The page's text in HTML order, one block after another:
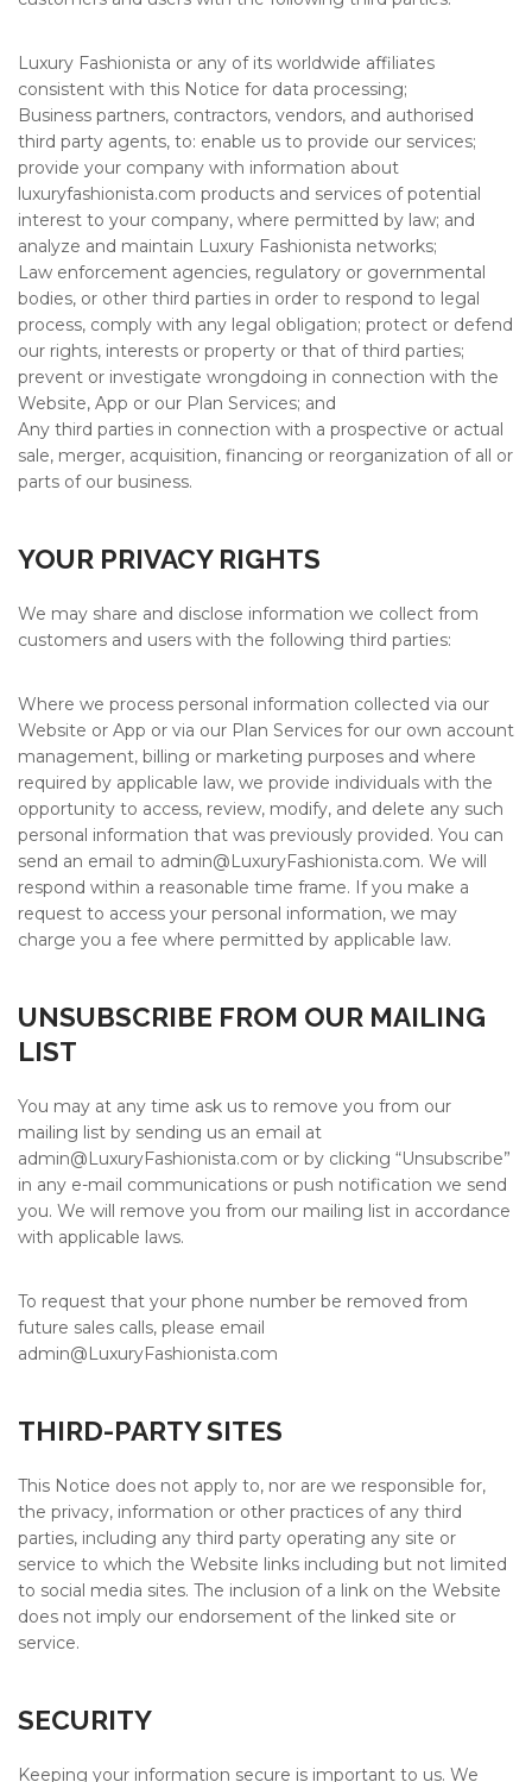
Luxury Fashionista or any of its worldwide affiliates
consistent with this Notice for data processing;
Business partners, contractors, vendors, and authorised
third party agents, to: enable us to provide our services;
provide your company with information about
luxuryfashionista.com products and services of potential
interest to your company, where permitted by law; and
analyze and maintain Luxury Fashionista networks;
Law enforcement agencies, regulatory or governmental
bodies, or other third parties in order to respond to legal
process, comply with any legal obligation; protect or defend
our rights, interests or property or that of third parties;
prevent or investigate wrongdoing in connection with the
Website, App or our Plan Services; and
Any third parties in connection with a prospective or actual
sale, merger, acquisition, financing or reorganization of all or
parts of our business.
YOUR PRIVACY RIGHTS
We may share and disclose information we collect from
customers and users with the following third parties:
Where we process personal information collected via our
Website or App or via our Plan Services for our own account
management, billing or marketing purposes and where
required by applicable law, we provide individuals with the
opportunity to access, review, modify, and delete any such
personal information that was previously provided. You can
send an email to admin@LuxuryFashionista.com. We will
respond within a reasonable time frame. If you make a
request to access your personal information, we may
charge you a fee where permitted by applicable law.
UNSUBSCRIBE FROM OUR MAILING
LIST
You may at any time ask us to remove you from our
mailing list by sending us an email at
admin@LuxuryFashionista.com or by clicking “Unsubscribe”
in any e-mail communications or push notification we send
you. We will remove you from our mailing list in accordance
with applicable laws.
To request that your phone number be removed from
future sales calls, please email
admin@LuxuryFashionista.com
THIRD-PARTY SITES
This Notice does not apply to, nor are we responsible for,
the privacy, information or other practices of any third
parties, including any third party operating any site or
service to which the Website links including but not limited
to social media sites. The inclusion of a link on the Website
does not imply our endorsement of the linked site or
service.
SECURITY
Keeping your information secure is important to us. We